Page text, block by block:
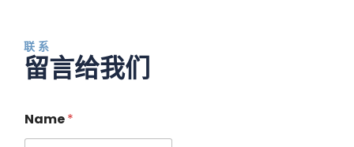
联系
留言给我们
Name*